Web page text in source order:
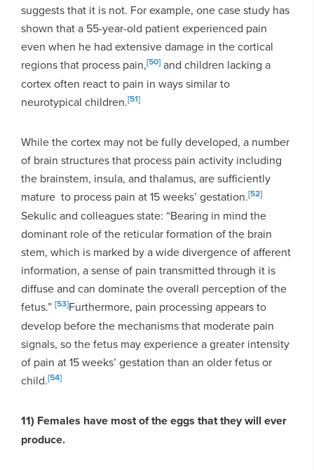
suggests that it is not. For example, one case study has
shown that a 55-year-old patient experienced pain
even when he had extensive damage in the cortical
regions that process pain,[50] and children lacking a
cortex often react to pain in ways similar to
neurotypical children.[51]
While the cortex may not be fully developed, a number
of brain structures that process pain activity including
the brainstem, insula, and thalamus, are sufficiently
mature to process pain at 15 weeks’ gestation.[52]
Sekulic and colleagues state: “Bearing in mind the
dominant role of the reticular formation of the brain
stem, which is marked by a wide divergence of afferent
information, a sense of pain transmitted through it is
diffuse and can dominate the overall perception of the
fetus.” [53]Furthermore, pain processing appears to
develop before the mechanisms that moderate pain
signals, so the fetus may experience a greater intensity
of pain at 15 weeks’ gestation than an older fetus or
child.[54]
11) Females have most of the eggs that they will ever
produce.